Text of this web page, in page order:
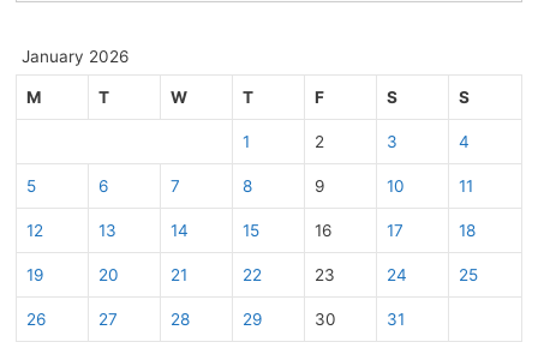
January 2026
M T W T F S S
1 2 3 4
5 6 7 8 9 10 11
12 13 14 15 16 17 18
19 20 21 22 23 24 25
26 27 28 29 30 31